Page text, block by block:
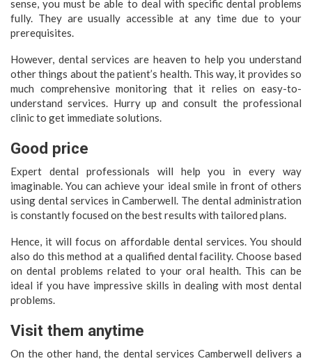
sense, you must be able to deal with specific dental problems
fully. They are usually accessible at any time due to your
prerequisites.
However, dental services are heaven to help you understand
other things about the patient’s health. This way, it provides so
much comprehensive monitoring that it relies on easy-to-
understand services. Hurry up and consult the professional
clinic to get immediate solutions.
Good price
Expert dental professionals will help you in every way
imaginable. You can achieve your ideal smile in front of others
using dental services in Camberwell. The dental administration
is constantly focused on the best results with tailored plans.
Hence, it will focus on affordable dental services. You should
also do this method at a qualified dental facility. Choose based
on dental problems related to your oral health. This can be
ideal if you have impressive skills in dealing with most dental
problems.
Visit them anytime
On the other hand, the dental services Camberwell delivers a